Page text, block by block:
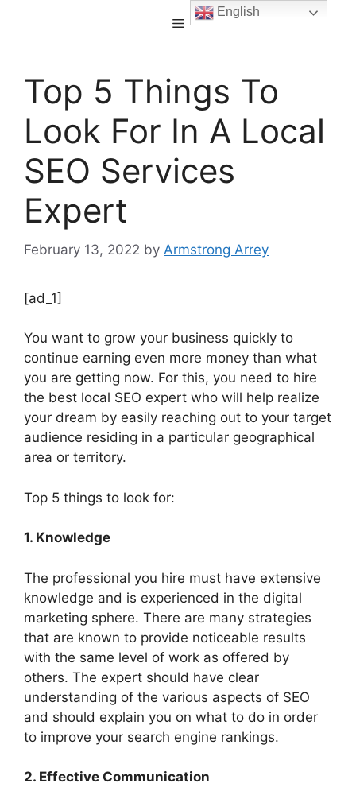
Top 5 Things To
Look For In A Local
SEO Services
Expert
February 13, 2022 by Armstrong Arrey
[ad_1]
You want to grow your business quickly to
continue earning even more money than what
you are getting now. For this, you need to hire
the best local SEO expert who will help realize
your dream by easily reaching out to your target
audience residing in a particular geographical
area or territory.
Top 5 things to look for:
1. Knowledge
The professional you hire must have extensive
knowledge and is experienced in the digital
marketing sphere. There are many strategies
that are known to provide noticeable results
with the same level of work as offered by
others. The expert should have clear
understanding of the various aspects of SEO
and should explain you on what to do in order
to improve your search engine rankings.
2. Effective Communication
English